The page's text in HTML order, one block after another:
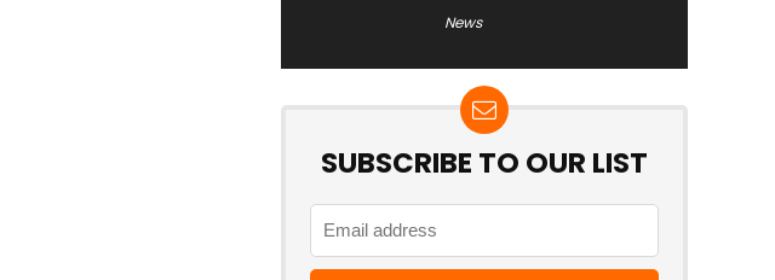
News
SUBSCRIBE TO OUR LIST